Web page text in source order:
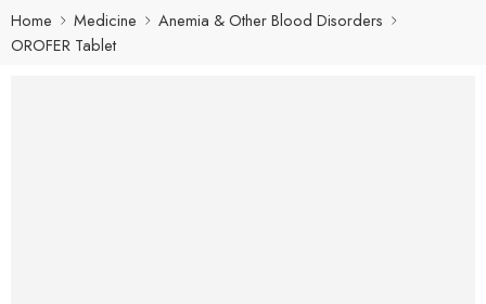
Home Medicine
Anemia & Other Blood Disorders
OROFER Tablet